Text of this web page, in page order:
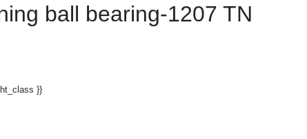
ball bearing-1207 TN
}}